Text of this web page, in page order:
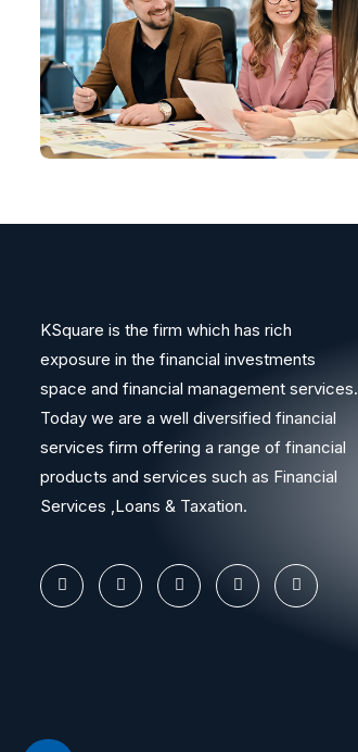
KSquare is the firm which has rich
exposure in the financial investments
space and financial management services.
Today we are a well diversified financial
services firm offering a range of financial
products and services such as Financial
Services ,Loans & Taxation.